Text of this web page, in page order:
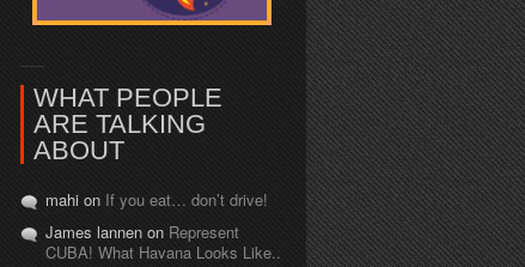
WHAT PEOPLE
ARE TALKING
ABOUT
mahi on If you eat… don’t drive!
James lannen on Represent
CUBA! What Havana Looks Like..